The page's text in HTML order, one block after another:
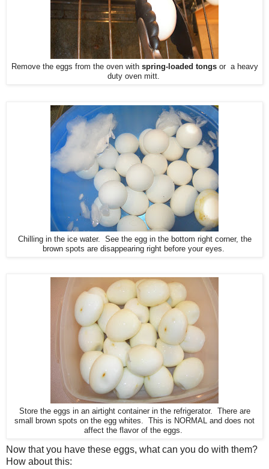
Remove the eggs from the oven with spring-loaded tongsor a heavy
duty oven mitt.
Chilling in the ice water. See the egg in the bottom right corner, the
brown spots are disappearing right before your eyes.
Store the eggs in an airtight container in the refrigerator. There are
small brown spots on the egg whites. This is NORMAL and does not
affect the flavor of the eggs.
Now that you have these eggs, what can you do with them?
How about this: